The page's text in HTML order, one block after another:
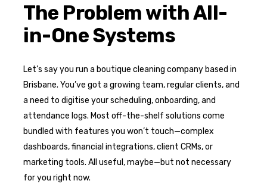
The Problem with All-
in-One Systems
Let’s say you run a boutique cleaning company based in
Brisbane. You’ve got a growing team, regular clients, and
a need to digitise your scheduling, onboarding, and
attendance logs. Most off-the-shelf solutions come
bundled with features you won’t touch—complex
dashboards, financial integrations, client CRMs, or
marketing tools. All useful, maybe—but not necessary
for you right now.